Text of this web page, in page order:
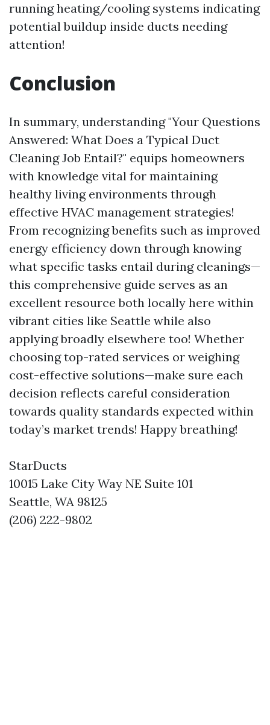
running heating/cooling systems indicating
potential buildup inside ducts needing
attention!
Conclusion
In summary, understanding "Your Questions
Answered: What Does a Typical Duct
Cleaning Job Entail?" equips homeowners
with knowledge vital for maintaining
healthy living environments through
effective HVAC management strategies!
From recognizing benefits such as improved
energy efficiency down through knowing
what specific tasks entail during cleanings—
this comprehensive guide serves as an
excellent resource both locally here within
vibrant cities like Seattle while also
applying broadly elsewhere too! Whether
choosing top-rated services or weighing
cost-effective solutions—make sure each
decision reflects careful consideration
towards quality standards expected within
today’s market trends! Happy breathing!
StarDucts
10015 Lake City Way NE Suite 101
Seattle, WA 98125
(206) 222-9802